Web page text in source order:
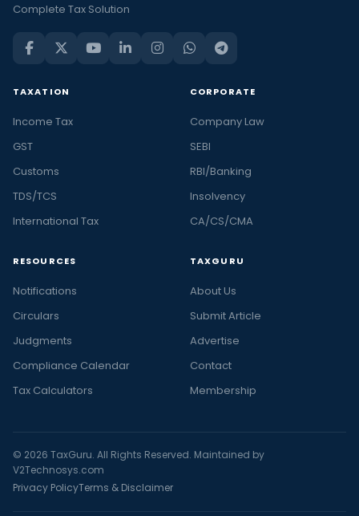
Complete Tax Solution
TAXATION
Income Tax
GST
Customs
TDS/TCS
International Tax
CORPORATE
Company Law
SEBI
RBI/Banking
Insolvency
CA/CS/CMA
RESOURCES
Notifications
Circulars
Judgments
Compliance Calendar
Tax Calculators
TAXGURU
About Us
Submit Article
Advertise
Contact
Membership
© 2026 TaxGuru. All Rights Reserved. Maintained by
V2Technosys.com
Privacy PolicyTerms & Disclaimer